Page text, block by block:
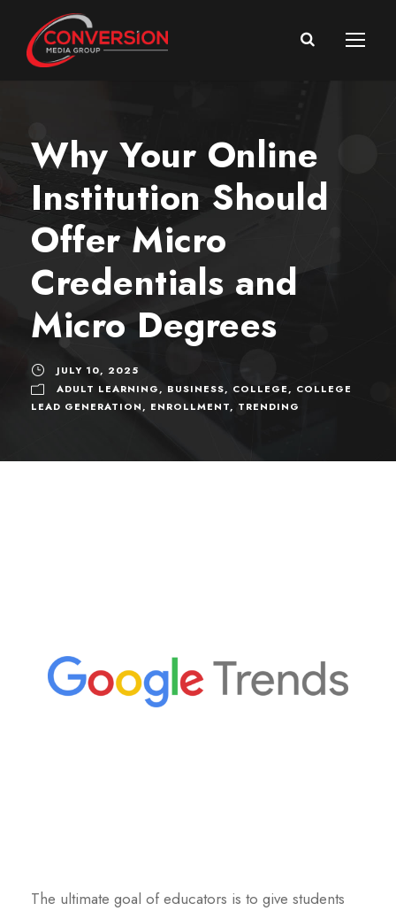
Why Your Online
Institution Should
Offer Micro
Credentials and
Micro Degrees
JULY 10, 2025
ADULT LEARNING, BUSINESS, COLLEGE, COLLEGE
LEAD GENERATION, ENROLLMENT, TRENDING
The ultimate goal of educators is to give students